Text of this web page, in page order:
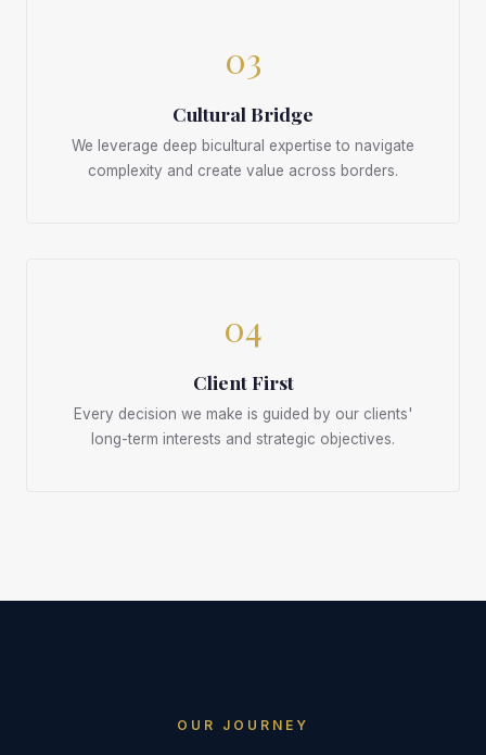
03
Cultural Bridge
We leverage deep bicultural expertise to navigate
complexity and create value across borders.
04
Client First
Every decision we make is guided by our clients'
long-term interests and strategic objectives.
OUR JOURNEY